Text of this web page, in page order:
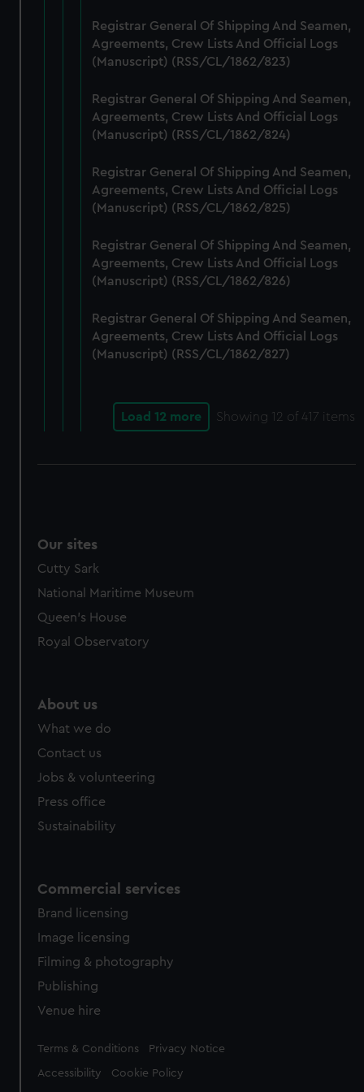
cookies, change your preferences or opt-out at any time.
Registrar General Of Shipping And Seamen,
Agreements, Crew Lists And Official Logs
(Manuscript) (RSS/CL/1862/823)
Registrar General Of Shipping And Seamen,
Agreements, Crew Lists And Official Logs
(Manuscript) (RSS/CL/1862/824)
Registrar General Of Shipping And Seamen,
Agreements, Crew Lists And Official Logs
(Manuscript) (RSS/CL/1862/825)
Registrar General Of Shipping And Seamen,
Agreements, Crew Lists And Official Logs
(Manuscript) (RSS/CL/1862/826)
Registrar General Of Shipping And Seamen,
Agreements, Crew Lists And Official Logs
(Manuscript) (RSS/CL/1862/827)
Load 12 more Showing 12 of 417 items
Our sites
Cutty Sark
National Maritime Museum
Queen's House
Royal Observatory
About us
What we do
Contact us
Jobs & volunteering
Press office
Sustainability
Commercial services
Brand licensing
Image licensing
Filming & photography
Publishing
Venue hire
Legal
Terms & Conditions Privacy Notice
Accessibility Cookie Policy